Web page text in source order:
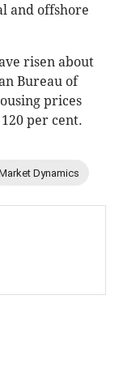
and offshore
risen about
Bureau of
prices
per cent.
Dynamics